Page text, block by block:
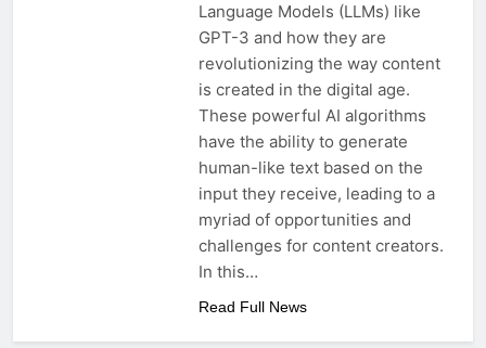
Language Models (LLMs) like
GPT-3 and how they are
revolutionizing the way content
is created in the digital age.
These powerful AI algorithms
have the ability to generate
human-like text based on the
input they receive, leading to a
myriad of opportunities and
challenges for content creators.
In this…
Read Full News